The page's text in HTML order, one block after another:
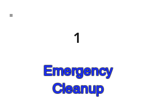
1
Emergency
Cleanup